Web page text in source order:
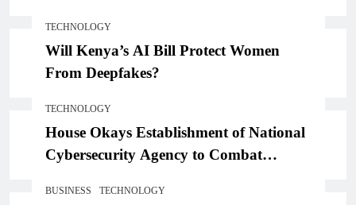
TECHNOLOGY
Will Kenya’s AI Bill Protect Women
From Deepfakes?
TECHNOLOGY
House Okays Establishment of National
Cybersecurity Agency to Combat
BUSINESS TECHNOLOGY